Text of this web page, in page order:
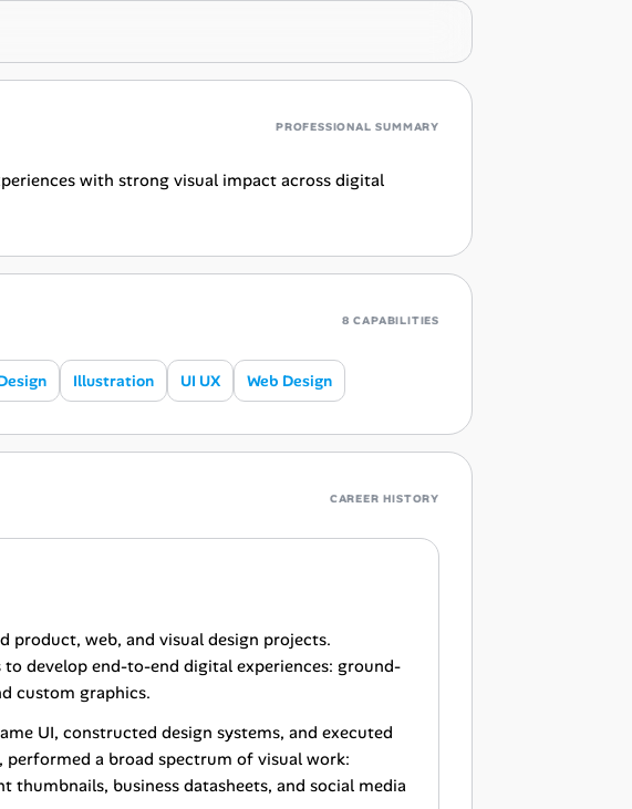
PROFESSIONAL SUMMARY
with strong visual impact across digital
8 CAPABILITIES
Illustration UI UX Web Design
CAREER HISTORY
product, web, and visual design projects.
develop end-to-end digital experiences: ground-
custom graphics.
UI, constructed design systems, and executed
a broad spectrum of visual work:
business datasheets, and social media